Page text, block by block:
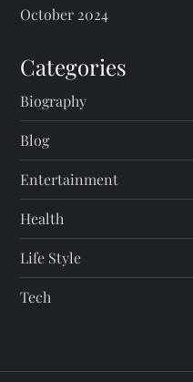
October 2024
Categories
Biography
Blog
Entertainment
Health
Life Style
Tech